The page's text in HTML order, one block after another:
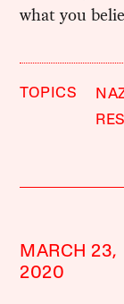
what you
TOPICS
MARCH 23,
2020